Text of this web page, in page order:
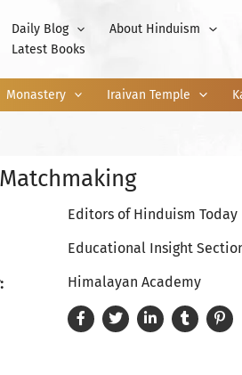
Daily Blog About Hinduism
Latest Books
Monastery Iraivan Temple
Editors of Hinduism Today
Educational Insight
Himalayan Academy